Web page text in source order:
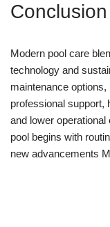
Conclusion
Modern pool care
technology and
maintenance
professional support,
and lower
pool begins with
new advancements